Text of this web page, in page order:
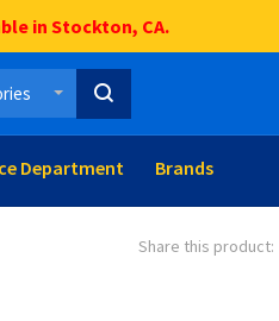
in Stockton, CA.
Department Brands
Share this product: